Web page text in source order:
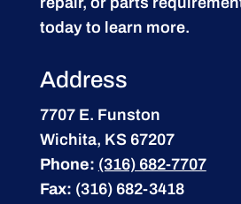
today to learn more.
Address
7707 E. Funston
Wichita, KS 67207
Phone: (316) 682-7707
Fax: (316) 682-3418